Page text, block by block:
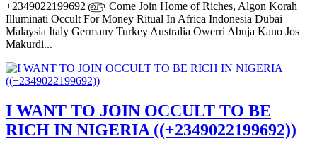
+2349022199692 ௵ Come Join Home of Riches, Algon Korah
Illuminati Occult For Money Ritual In Africa Indonesia Dubai
Malaysia Italy Germany Turkey Australia Owerri Abuja Kano Jos
Makurdi...
I WANT TO JOIN OCCULT TO BE
RICH IN NIGERIA ((+2349022199692))